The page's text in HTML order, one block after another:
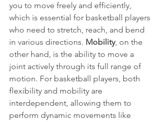
you to move freely and efficiently,
which is essential for basketball players
who need to stretch, reach, and bend
in various directions. Mobility, on the
other hand, is the ability to move a
joint actively through its full range of
motion. For basketball players, both
flexibility and mobility are
interdependent, allowing them to
perform dynamic movements like